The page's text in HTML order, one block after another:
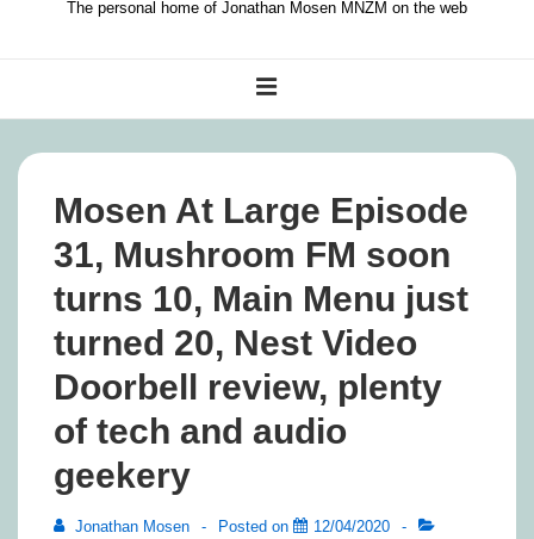
The personal home of Jonathan Mosen MNZM on the web
Navigation
Mosen At Large Episode
31, Mushroom FM soon
turns 10, Main Menu just
turned 20, Nest Video
Doorbell review, plenty
of tech and audio
geekery
Jonathan Mosen Posted on
12/04/2020